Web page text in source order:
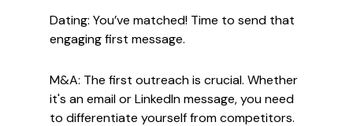
Dating: You’ve matched! Time to send that
engaging first message.
M&A: The first outreach is crucial. Whether
it's an email or LinkedIn message, you need
to differentiate yourself from competitors.